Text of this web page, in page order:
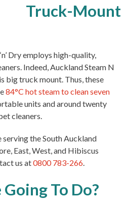
Mount
Dry employs high-quality,
Indeed, Auckland Steam N
big truck mount. Thus, these
84°C hot steam to clean seven
units and around twenty
cleaners.
the South Auckland
East, West, and Hibiscus
us at0800 783-266.
To Do?